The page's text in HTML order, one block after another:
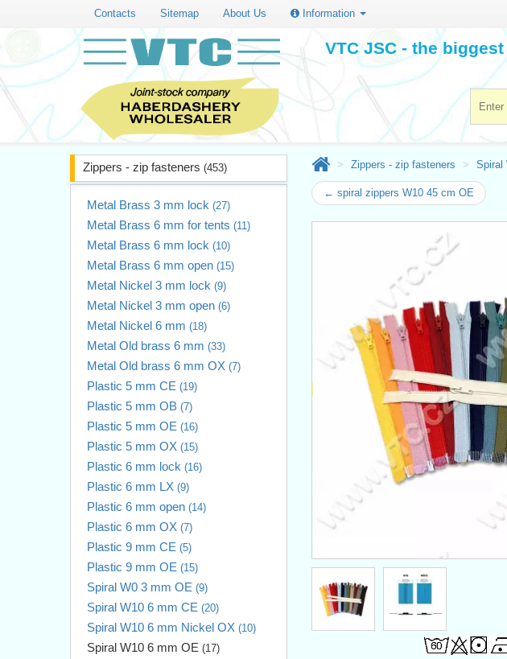
Contacts Sitemap About Us Information
VTC JSC - the
Zippers - zip fasteners (453)
Metal Brass 3 mm lock (27)
Metal Brass 6 mm for tents (11)
Metal Brass 6 mm lock (10)
Metal Brass 6 mm open (15)
Metal Nickel 3 mm lock (9)
Metal Nickel 3 mm open (6)
Metal Nickel 6 mm (18)
Metal Old brass 6 mm (33)
Metal Old brass 6 mm OX (7)
Plastic 5 mm CE (19)
Plastic 5 mm OB (7)
Plastic 5 mm OE (16)
Plastic 5 mm OX (15)
Plastic 6 mm lock (16)
Plastic 6 mm LX (9)
Plastic 6 mm open (14)
Plastic 6 mm OX (7)
Plastic 9 mm CE (5)
Plastic 9 mm OE (15)
Spiral W0 3 mm OE (9)
Spiral W10 6 mm CE (20)
Spiral W10 6 mm Nickel OX (10)
Spiral W10 6 mm OE (17)
Zippers - zip fasteners Spiral
← spiral zippers W10 45 cm OE